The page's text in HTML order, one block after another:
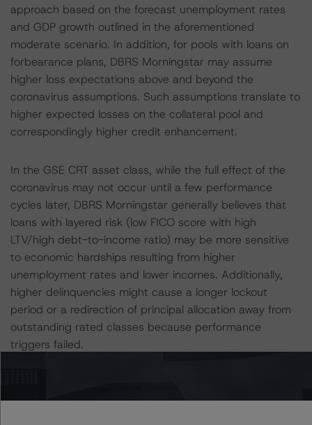
approach based on the forecast unemployment rates
and GDP growth outlined in the aforementioned
moderate scenario. In addition, for pools with loans on
forbearance plans, DBRS Morningstar may assume
higher loss expectations above and beyond the
coronavirus assumptions. Such assumptions translate to
higher expected losses on the collateral pool and
correspondingly higher credit enhancement.
In the GSE CRT asset class, while the full effect of the
coronavirus may not occur until a few performance
cycles later, DBRS Morningstar generally believes that
loans with layered risk (low FICO score with high
LTV/high debt-to-income ratio) may be more sensitive
to economic hardships resulting from higher
unemployment rates and lower incomes. Additionally,
higher delinquencies might cause a longer lockout
period or a redirection of principal allocation away from
outstanding rated classes because performance
triggers failed.
and the coronavirus, please see the following DBRS